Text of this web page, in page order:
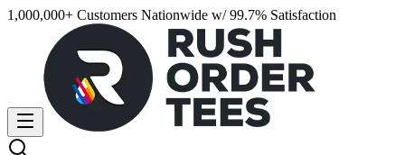
1,000,000+ Customers Nationwide w/ 99.7% Satisfaction